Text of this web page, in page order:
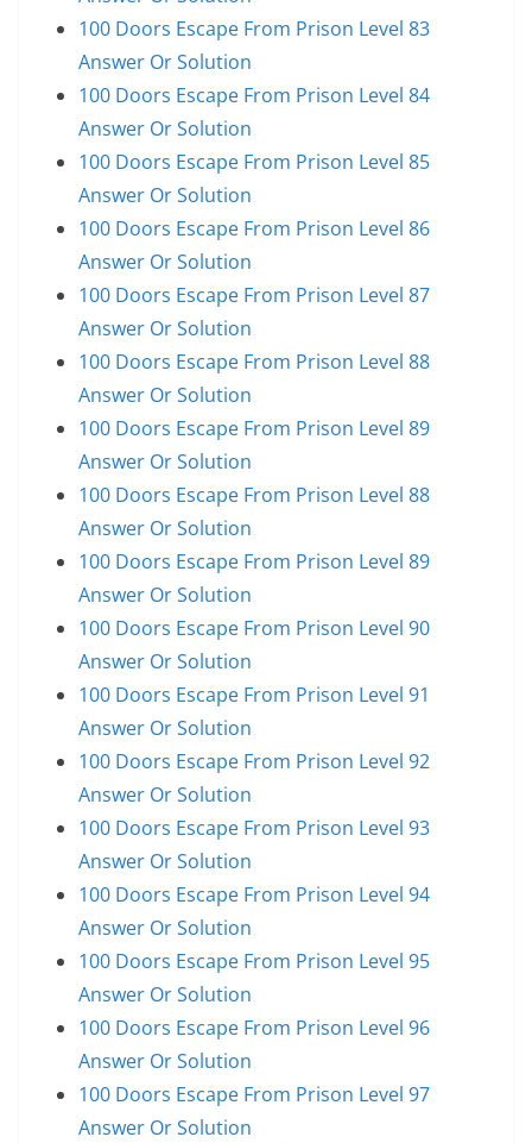
100 Doors Escape From Prison Level 83
Answer Or Solution
100 Doors Escape From Prison Level 84
Answer Or Solution
100 Doors Escape From Prison Level 85
Answer Or Solution
100 Doors Escape From Prison Level 86
Answer Or Solution
100 Doors Escape From Prison Level 87
Answer Or Solution
100 Doors Escape From Prison Level 88
Answer Or Solution
100 Doors Escape From Prison Level 89
Answer Or Solution
100 Doors Escape From Prison Level 88
Answer Or Solution
100 Doors Escape From Prison Level 89
Answer Or Solution
100 Doors Escape From Prison Level 90
Answer Or Solution
100 Doors Escape From Prison Level 91
Answer Or Solution
100 Doors Escape From Prison Level 92
Answer Or Solution
100 Doors Escape From Prison Level 93
Answer Or Solution
100 Doors Escape From Prison Level 94
Answer Or Solution
100 Doors Escape From Prison Level 95
Answer Or Solution
100 Doors Escape From Prison Level 96
Answer Or Solution
100 Doors Escape From Prison Level 97
Answer Or Solution